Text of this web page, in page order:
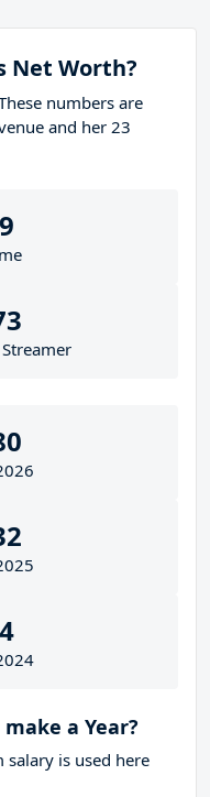
Net Worth?
numbers are
and her 23
a Year?
salary is used here